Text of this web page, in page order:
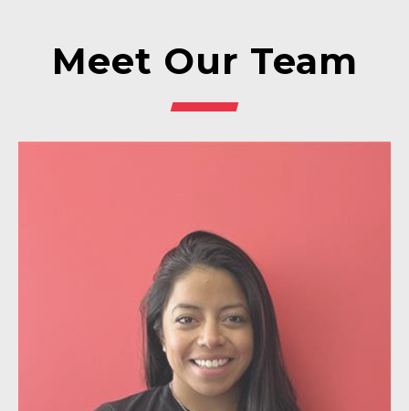
Meet Our Team